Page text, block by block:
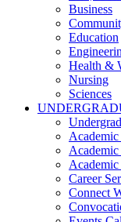
Business
Education
Health &
Nursing
Sciences
Academic
Academic
Career
Connect